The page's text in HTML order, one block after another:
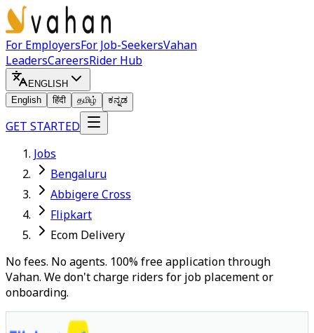
For EmployersFor Job-SeekersVahan
LeadersCareersRider Hub
ENGLISH
English
हिंदी தமிழ் ಕನ್ನಡ
GET STARTED
Jobs
Bengaluru
Abbigere Cross
Flipkart
Ecom Delivery
No fees. No agents. 100% free application through
Vahan. We don't charge riders for job placement or
onboarding.